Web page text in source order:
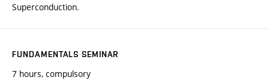
Superconduction.
FUNDAMENTALS SEMINAR
7 hours, compulsory